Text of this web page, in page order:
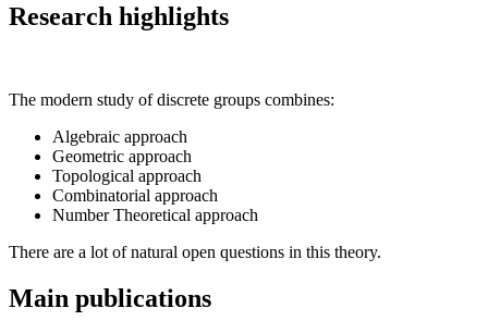
Research highlights
The modern study of discrete groups combines:
Algebraic approach
Geometric approach
Topological approach
Combinatorial approach
Number Theoretical approach
There are a lot of natural open questions in this theory.
Main publications